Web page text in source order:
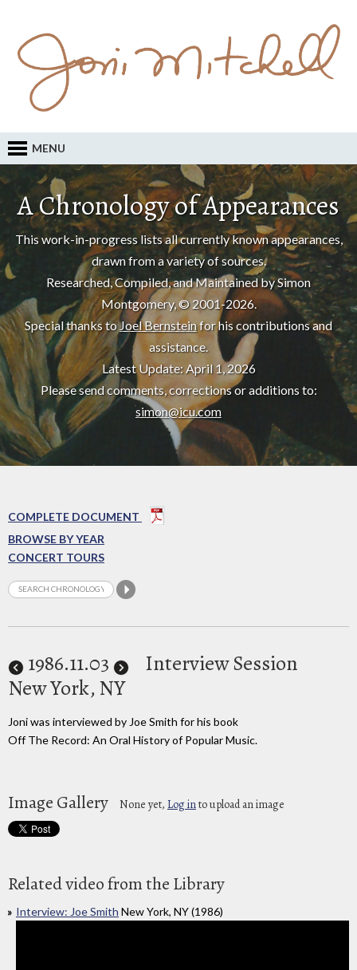
MENU
A Chronology of Appearances
This work-in-progress lists all currently known appearances,
drawn from a variety of sources.
Researched, Compiled, and Maintained by Simon
Montgomery, © 2001-2026.
Special thanks toJoel Bernsteinfor his contributions and
assistance.
Latest Update: April 1, 2026
Please send comments, corrections or additions to:
simon@icu.com
COMPLETE DOCUMENT
BROWSE BY YEAR
CONCERT TOURS
1986.11.03
Interview Session
New York, NY
Joni was interviewed by Joe Smith for his book
Off The Record: An Oral History of Popular Music.
Image Gallery None yet, Log into upload an image
Related video from the Library
Interview: Joe Smith New York, NY (1986)